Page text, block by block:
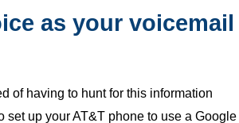
as your voicemail
of having to hunt for this information
set up your AT&T phone to use a Google